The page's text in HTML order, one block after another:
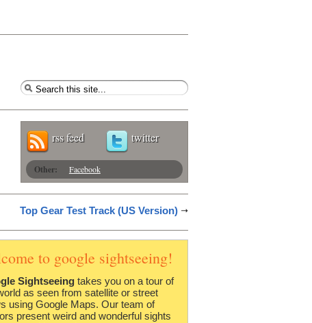
rss feed twitter
Other: Facebook
Top Gear Test Track (US Version)
to google sightseeing!
Sightseeing takes you on a tour of
as seen from satellite or street
using Google Maps. Our team of
present weird and wonderful sights